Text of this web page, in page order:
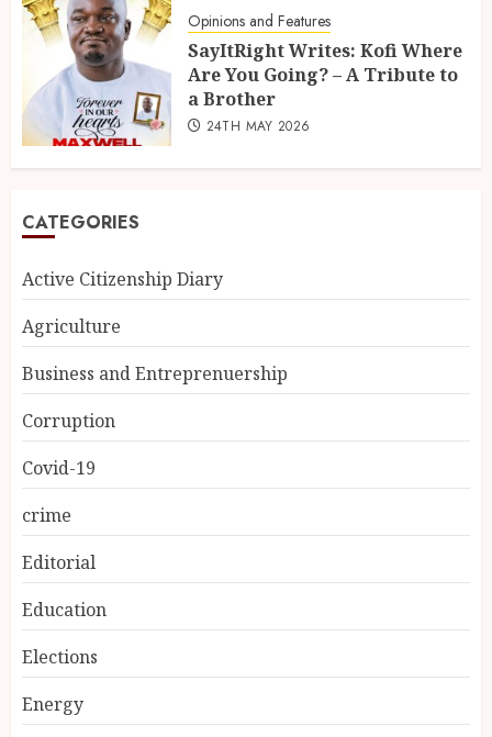
Opinions and Features
SayItRight Writes: Kofi Where
Are You Going? – A Tribute to
a Brother
24TH MAY 2026
CATEGORIES
Active Citizenship Diary
Agriculture
Business and Entreprenuership
Corruption
Covid-19
crime
Editorial
Education
Elections
Energy